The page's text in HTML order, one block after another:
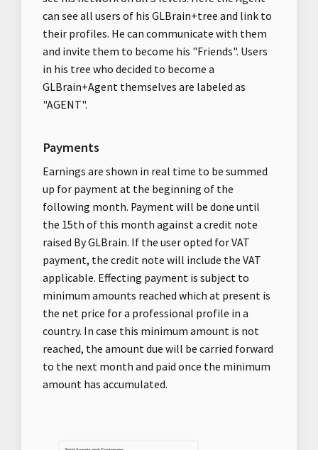
can see all users of his GLBrain+tree and link to
their profiles. He can communicate with them
and invite them to become his "Friends". Users
in his tree who decided to become a
GLBrain+Agent themselves are labeled as
"AGENT".
Payments
Earnings are shown in real time to be summed
up for payment at the beginning of the
following month. Payment will be done until
the 15th of this month against a credit note
raised By GLBrain. If the user opted for VAT
payment, the credit note will include the VAT
applicable. Effecting payment is subject to
minimum amounts reached which at present is
the net price for a professional profile in a
country. In case this minimum amount is not
reached, the amount due will be carried forward
to the next month and paid once the minimum
amount has accumulated.